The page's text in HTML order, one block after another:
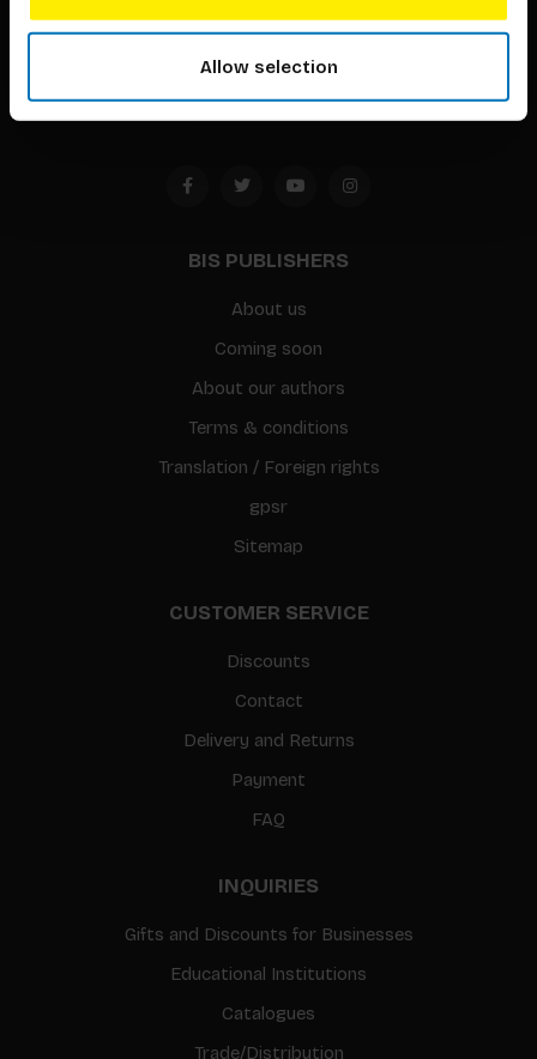
Allow selection
Timorplein 46
BIS PUBLISHERS
About us
Coming soon
About our authors
Terms & conditions
Translation / Foreign rights
gpsr
Sitemap
CUSTOMER SERVICE
Discounts
Contact
Delivery and Returns
Payment
FAQ
INQUIRIES
Gifts and Discounts for Businesses
Educational Institutions
Catalogues
Trade/Distribution